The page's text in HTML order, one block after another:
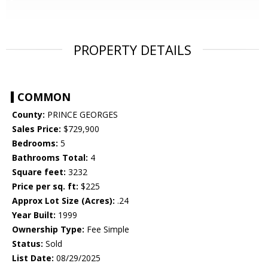
PROPERTY DETAILS
COMMON
County: PRINCE GEORGES
Sales Price: $729,900
Bedrooms: 5
Bathrooms Total: 4
Square feet: 3232
Price per sq. ft: $225
Approx Lot Size (Acres): .24
Year Built: 1999
Ownership Type: Fee Simple
Status: Sold
List Date: 08/29/2025